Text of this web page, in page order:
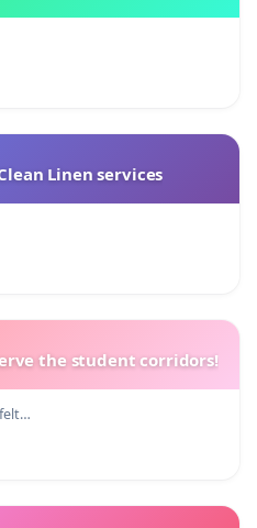
Linen services
the student corridors!